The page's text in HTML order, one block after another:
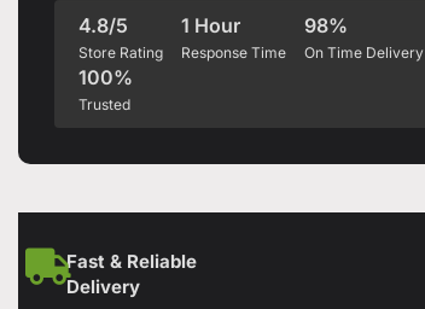
4.8/5
Store Rating
1 Hour
Response Time
98%
On Time Delivery
100%
Trusted
Fast & Reliable
Delivery